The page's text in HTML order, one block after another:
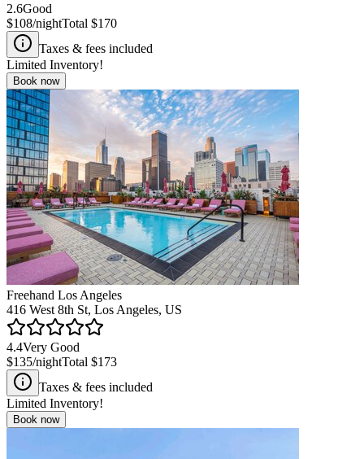
2.6Good
$108/nightTotal $170
Taxes & fees included
Limited Inventory!
Book now
Freehand Los Angeles
416 West 8th St, Los Angeles, US
4.4Very Good
$135/nightTotal $173
Taxes & fees included
Limited Inventory!
Book now